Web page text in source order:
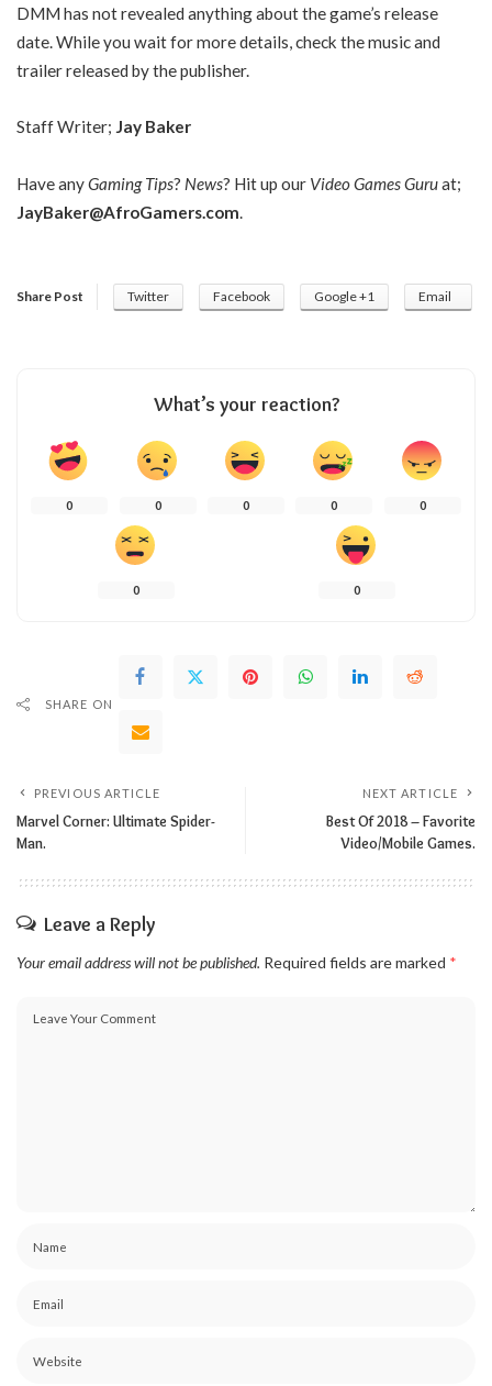
DMM has not revealed anything about the game’s release
date. While you wait for more details, check the music and
trailer released by the publisher.
Staff Writer; Jay Baker
Have anyGaming Tips? News? Hit up our Video Games Guruat;
JayBaker@AfroGamers.com
Share Post Twitter Facebook Google +1 Email
What’s your reaction?
0 0 0 0 0
0 0
SHARE ON
PREVIOUS ARTICLE
Marvel Corner: Ultimate Spider-
Man.
NEXT ARTICLE
Best Of 2018 – Favorite
Video/Mobile Games.
Leave a Reply
Your email address will not be published. Required fields are marked *